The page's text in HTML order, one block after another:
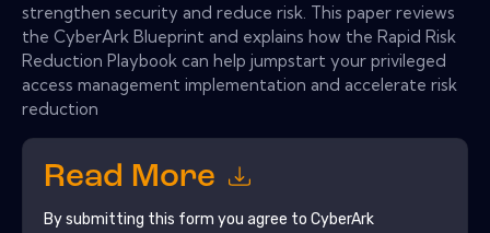
strengthen security and reduce risk. This paper reviews
the CyberArk Blueprint and explains how the Rapid Risk
Reduction Playbook can help jumpstart your privileged
access management implementation and accelerate risk
reduction
Read More
By submitting this form you agree to CyberArk